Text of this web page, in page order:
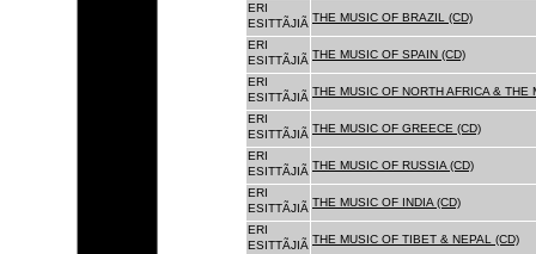
ERI
ESITTÃJIÃ THE MUSIC OF BRAZIL (CD)
ERI
ESITTÃJIÃ THE MUSIC OF SPAIN (CD)
ERI
ESITTÃJIÃ THE MUSIC OF NORTH AFRICA & THE
ERI
ESITTÃJIÃ THE MUSIC OF GREECE (CD)
ERI
ESITTÃJIÃ THE MUSIC OF RUSSIA (CD)
ERI
ESITTÃJIÃ THE MUSIC OF INDIA (CD)
ERI
ESITTÃJIÃ THE MUSIC OF TIBET & NEPAL (CD)